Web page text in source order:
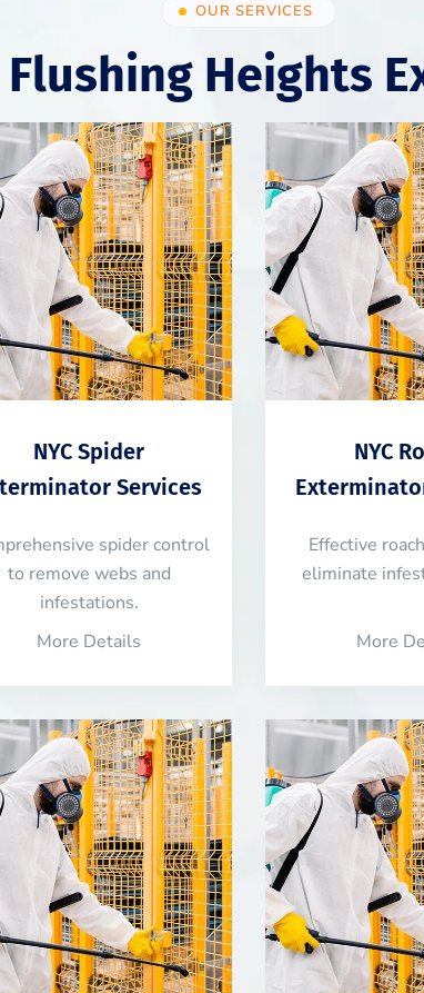
OUR SERVICES
Heights
NYC Spider
Services
spider control
to remove webs and
infestations.
More Details
NYC
Effective
eliminate
More